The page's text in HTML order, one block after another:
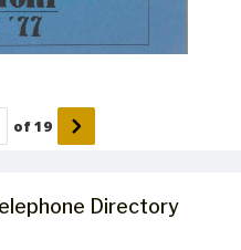
Directory
of19